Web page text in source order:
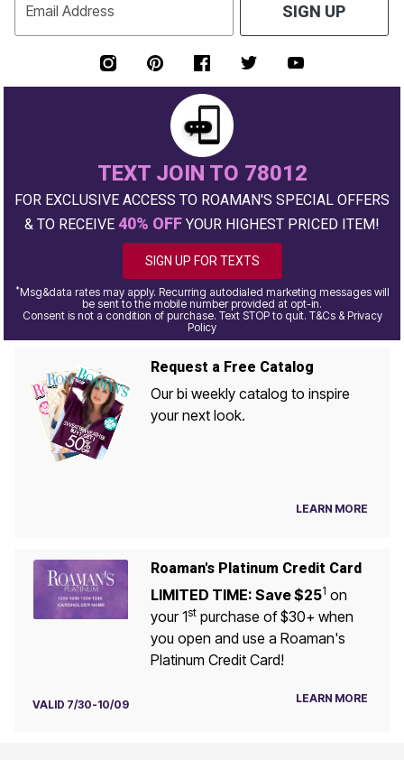
Email Address SIGN UP
TEXT JOIN TO 78012
FOR EXCLUSIVE ACCESS TO ROAMAN'S SPECIAL OFFERS
& TO RECEIVE 40% OFF YOUR HIGHEST PRICED ITEM!
SIGN UP FOR TEXTS
*Msg&data rates may apply. Recurring autodialed marketing messages will
be sent to the mobile number provided at opt-in.
Consent is not a condition of purchase. Text STOP to quit. T&Cs & Privacy
Policy
Request a Free Catalog
Our bi weekly catalog to inspire
your next look.
LEARN MORE
Roaman's Platinum Credit Card
LIMITED TIME: Save $251 on
your 1stpurchase of $30+ when
you open and use a Roaman's
Platinum Credit Card!
VALID 7/30-10/09 LEARN MORE